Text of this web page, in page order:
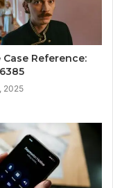
Case Reference:
2025